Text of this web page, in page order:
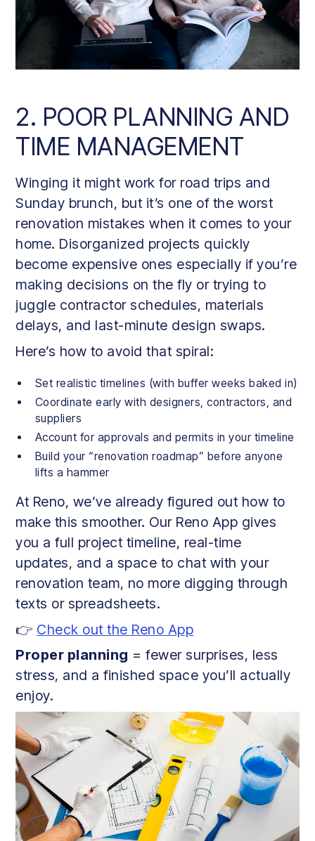
2. POOR PLANNING AND
TIME MANAGEMENT
Winging it might work for road trips and
Sunday brunch, but it’s one of the worst
renovation mistakes when it comes to your
home. Disorganized projects quickly
become expensive ones especially if you’re
making decisions on the fly or trying to
juggle contractor schedules, materials
delays, and last-minute design swaps.
Here’s how to avoid that spiral:
Set realistic timelines (with buffer weeks baked in)
Coordinate early with designers, contractors, and
suppliers
Account for approvals and permits in your timeline
Build your “renovation roadmap” before anyone
lifts a hammer
At Reno, we’ve already figured out how to
make this smoother. Our Reno App gives
you a full project timeline, real-time
updates, and a space to chat with your
renovation team, no more digging through
texts or spreadsheets.
👉 Check out the Reno App
Proper planning = fewer surprises, less
stress, and a finished space you’ll actually
enjoy.